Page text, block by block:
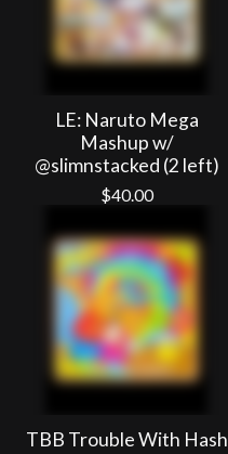
LE: Naruto Mega
Mashup w/
@slimnstacked (2 left)
$40.00
TBB Trouble With Hash